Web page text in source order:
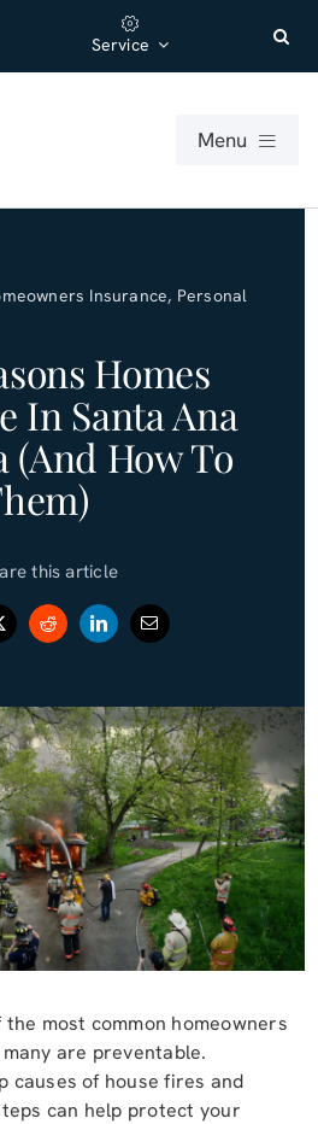
Service
Menu
Insurance, Personal
Homes
In Santa Ana
(and How To
this article
most common homeowners
are preventable.
causes of house fires and
can help protect your